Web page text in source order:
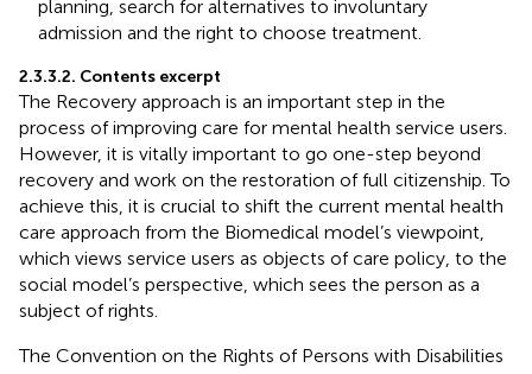
planning, search for alternatives to involuntary
admission and the right to choose treatment.
2.3.3.2. Contents excerpt
The Recovery approach is an important step in the
process of improving care for mental health service users.
However, it is vitally important to go one-step beyond
recovery and work on the restoration of full citizenship. To
achieve this, it is crucial to shift the current mental health
care approach from the Biomedical model’s viewpoint,
which views service users as objects of care policy, to the
social model’s perspective, which sees the person as a
subject of rights.
The Convention on the Rights of Persons with Disabilities